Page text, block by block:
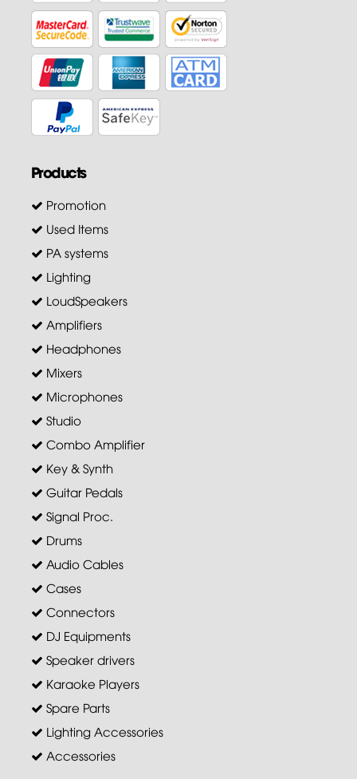
Products
Promotion
Used Items
PA systems
Lighting
LoudSpeakers
Amplifiers
Headphones
Mixers
Microphones
Studio
Combo Amplifier
Key & Synth
Guitar Pedals
Signal Proc.
Drums
Audio Cables
Cases
Connectors
DJ Equipments
Speaker drivers
Karaoke Players
Spare Parts
Lighting Accessories
Accessories